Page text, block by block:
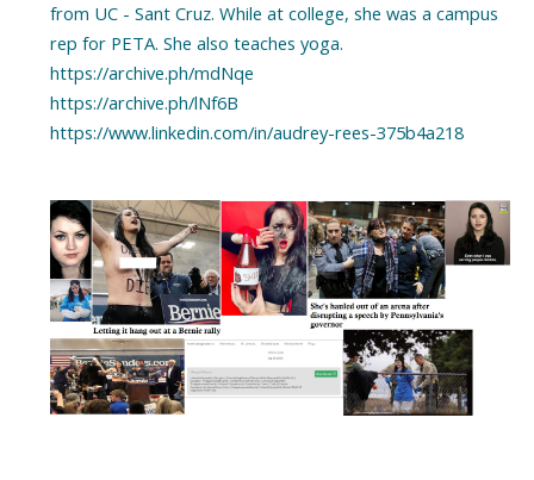
from UC - Sant Cruz. While at college, she was a campus
rep for PETA. She also teaches yoga.
https://archive.ph/mdNqe
https://archive.ph/lNf6B
https://www.linkedin.com/in/audrey-rees-375b4a218